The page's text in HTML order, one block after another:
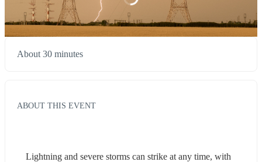
About 30 minutes
ABOUT THIS EVENT
Lightning and severe storms can strike at any time, with